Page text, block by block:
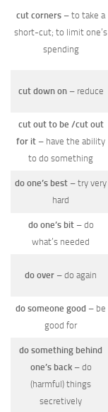
cut corners – to take a
short-cut; to limit one’s
spending
cut down on– reduce
cut out to be /cut out
for it – have the ability
to do something
do one’s best – try very
hard
do one’s bit– do
what’s needed
do over – do again
do someone good – be
good for
do something behind
one’s back– do
(harmful) things
secretively